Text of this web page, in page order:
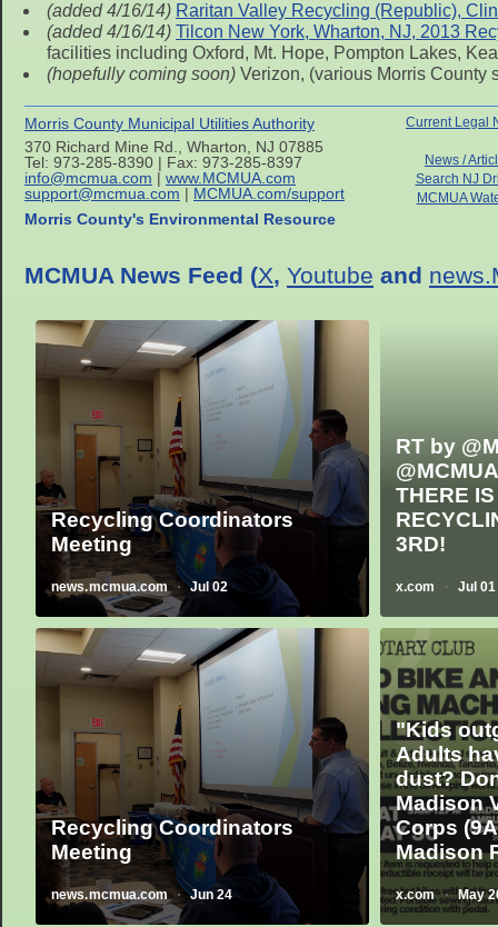
(added 4/16/14) Raritan Valley Recycling (Republic),
(added 4/16/14) Tilcon New York, Wharton, NJ, 2013
facilities including Oxford, Mt. Hope, Pompton Lakes,
(hopefully coming soon) Verizon, (various Morris County
Morris County Municipal Utilities Authority
370 Richard Mine Rd., Wharton, NJ 07885
Tel: 973-285-8390 | Fax: 973-285-8397
info@mcmua.com | www.MCMUA.com
support@mcmua.com | MCMUA.com/support
Morris County's Environmental Resource
Current Legal
News /
Search NJ
MCMUA
MCMUA News Feed (X, Youtube and